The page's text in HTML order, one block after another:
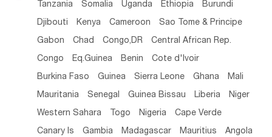
Tanzania Somalia Uganda Ethiopia Burundi
Djibouti Kenya Cameroon Sao Tome & Principe
Gabon Chad Congo,DR Central African Rep.
Congo Eq.Guinea Benin Cote d'lvoir
Burkina Faso Guinea Sierra Leone Ghana Mali
Mauritania Senegal Guinea Bissau Liberia Niger
Western Sahara Togo Nigeria Cape Verde
Canary Is Gambia Madagascar Mauritius Angola